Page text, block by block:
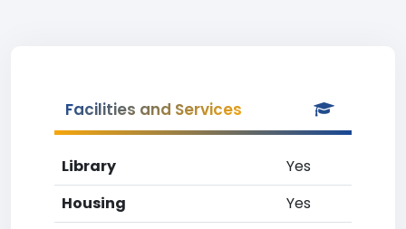
Facilities and Services
Library
Yes
Housing
Yes